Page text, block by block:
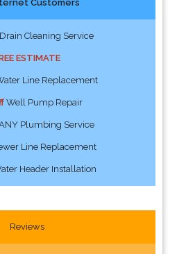
Customers
Cleaning Service
ESTIMATE
Line Replacement
Well Pump Repair
Plumbing Service
Line Replacement
Header Installation
Reviews